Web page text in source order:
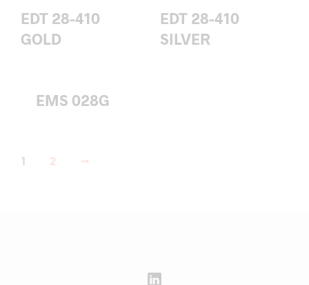
EDT 28-410
GOLD
EDT 28-410
SILVER
EMS 028G
1 2 →